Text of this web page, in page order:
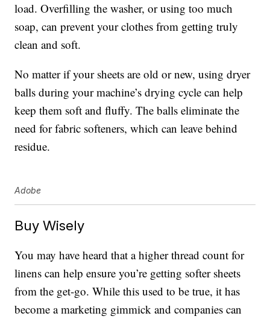
load. Overfilling the washer, or using too much
soap, can prevent your clothes from getting truly
clean and soft.
No matter if your sheets are old or new, using dryer
balls during your machine’s drying cycle can help
keep them soft and fluffy. The balls eliminate the
need for fabric softeners, which can leave behind
residue.
Adobe
Buy Wisely
You may have heard that a higher thread count for
linens can help ensure you’re getting softer sheets
from the get-go. While this used to be true, it has
become a marketing gimmick and companies can